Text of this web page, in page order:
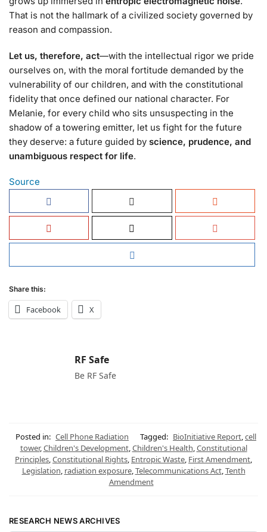
That is not the hallmark of a civilized society governed by
reason and compassion.
Let us, therefore, act—with the intellectual rigor we pride
ourselves on, with the moral fortitude demanded by the
vulnerability of our children, and with the constitutional
fidelity that once defined our national character. For
Melanie, for every child who sits unsuspecting in the
shadow of a towering emitter, let us fight for the future
they deserve: a future guided by science, prudence, and
unambiguous respect for life.
Source
Share this:
Facebook X
RF Safe
Be RF Safe
Posted in: Cell Phone Radiation Tagged: BioInitiative Report,cell
tower,Children's Development,Children's Health,Constitutional
Principles,Constitutional Rights, Entropic Waste, First Amendment,
Legislation, radiation exposure,Telecommunications Act,Tenth
Amendment
RESEARCH NEWS ARCHIVES